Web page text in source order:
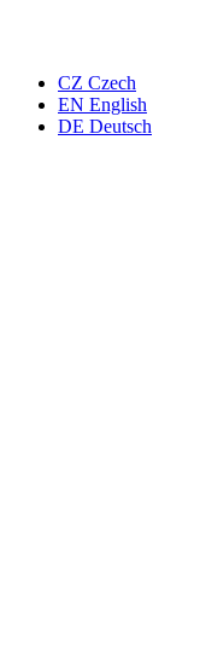
CZ Czech
EN English
DE Deutsch